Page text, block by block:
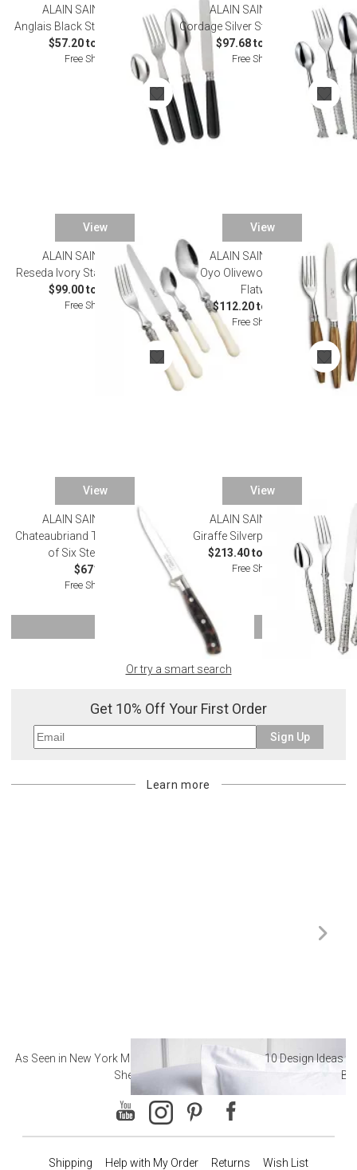
ALAIN SAINT JOANIS
Anglais Black Stainless Flatware
$57.20 to $323.40
Free Shipping
ALAIN SAINT JOANIS SALE
Cordage Silver Stainless Flatware
$97.68 to $814.00
Free Shipping
View
ALAIN SAINT JOANIS
Reseda Ivory Stainless Flatware
$99.00 to $528.00
Free Shipping
View
ALAIN SAINT JOANIS
Oyo Olivewood Stainless
Flatware
$112.20 to $583.00
Free Shipping
View
ALAIN SAINT JOANIS
Chateaubriand Tortoiseshell Set
of Six Steak Knives
$671.00
Free Shipping
View
ALAIN SAINT JOANIS
Giraffe Silverplated Flatware
$213.40 to $1,155.00
Free Shipping
SHOW MORE
Or try a smart search
Get 10% Off Your First Order
Sign Up
Learn more
As Seen in New York Magazine: The Best Hotel
Sheets
10 Design Ideas
Shipping Help with My Order Returns Wish List